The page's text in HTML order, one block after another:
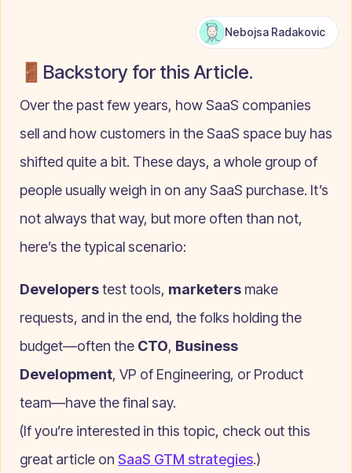
🚪Backstory for this Article.
Nebojsa Radakovic
Over the past few years, how SaaS companies
sell and how customers in the SaaS space buy has
shifted quite a bit. These days, a whole group of
people usually weigh in on any SaaS purchase. It’s
not always that way, but more often than not,
here’s the typical scenario:
Developerstest tools, marketers make
requests, and in the end, the folks holding the
budget—often the CTO, Business
Development, VP of Engineering, or Product
team—have the final say.
(If you’re interested in this topic, check out this
great article on SaaS GTM strategies.)